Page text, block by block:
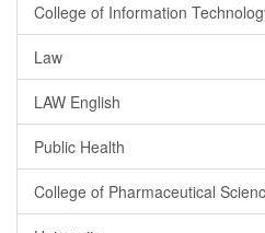
College of Information
Law
LAW English
Public Health
College of Pharmaceutical